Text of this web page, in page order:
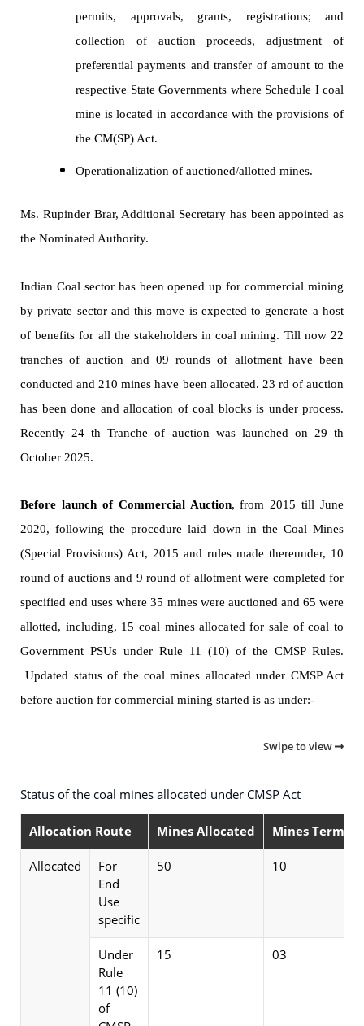
permits, approvals, grants, registrations; and
collection of auction proceeds, adjustment of
preferential payments and transfer of amount to the
respective State Governments where Schedule I coal
mine is located in accordance with the provisions of
the CM(SP) Act.
Operationalization of auctioned/allotted mines.
Ms. Rupinder Brar, Additional Secretary has been appointed as
the Nominated Authority.
Indian Coal sector has been opened up for commercial mining
by private sector and this move is expected to generate a host
of benefits for all the stakeholders in coal mining. Till now 22
tranches of auction and 09 rounds of allotment have been
conducted and 210 mines have been allocated. 23 rd of auction
has been done and allocation of coal blocks is under process.
Recently 24 th Tranche of auction was launched on 29 th
October 2025.
Before launch of Commercial Auction, from 2015 till June
2020, following the procedure laid down in the Coal Mines
(Special Provisions) Act, 2015 and rules made thereunder, 10
round of auctions and 9 round of allotment were completed for
specified end uses where 35 mines were auctioned and 65 were
allotted, including, 15 coal mines allocated for sale of coal to
Government PSUs under Rule 11 (10) of the CMSP Rules.
Updated status of the coal mines allocated under CMSP Act
before auction for commercial mining started is as under:-
Swipe to view
Status of the coal mines allocated under CMSP Act
Allocation Route Mines Allocated Mines
Allocated
For
End
Use
specific
50 10
Under
Rule
11 (10)
of
15 03